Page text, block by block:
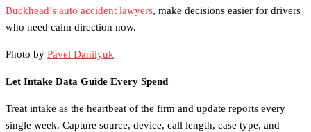
Buckhead’s auto accident lawyers, make decisions easier for drivers
who need calm direction now.
Photo by Pavel Danilyuk
Let Intake Data Guide Every Spend
Treat intake as the heartbeat of the firm and update reports every
single week. Capture source, device, call length, case type, and